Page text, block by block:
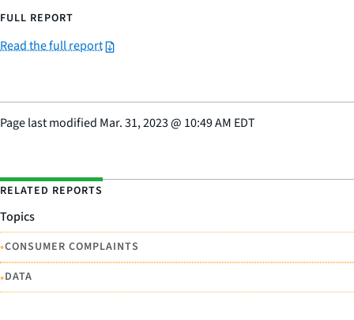
FULL REPORT
Read the full report
Page last modified Mar. 31, 2023@ 10:49 AM EDT
RELATED REPORTS
Topics
•CONSUMER COMPLAINTS
•DATA